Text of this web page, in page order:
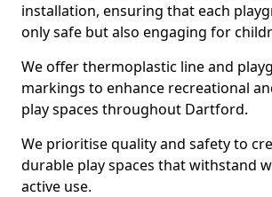
installation, ensuring that each
only safe but also engaging for
We offer thermoplastic line and
markings to enhance recreational
play spaces throughout Dartford.
We prioritise quality and safety to
durable play spaces that withstand
active use.